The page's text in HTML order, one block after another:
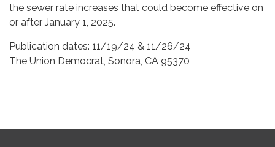
the sewer rate increases that could become effective on
or after January 1, 2025.
Publication dates: 11/19/24 & 11/26/24
The Union Democrat, Sonora, CA 95370